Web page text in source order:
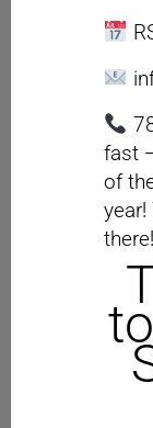
fast
of
year!
there!